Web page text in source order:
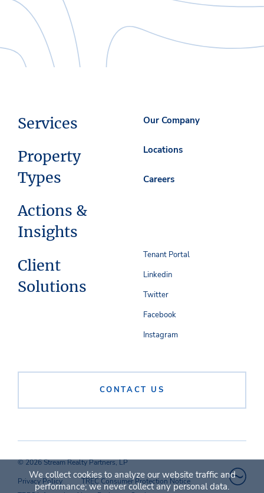
Services
Property
Types
Actions &
Insights
Client
Solutions
Our Company
Locations
Careers
CONTACT US
Tenant Portal
Linkedin
Twitter
Facebook
Instagram
© 2026 Stream Realty Partners, LP
Privacy Policy
TREC Consumer Protection Notice
We collect cookies to analyze our website traffic and
performance; we never collect any personal data.